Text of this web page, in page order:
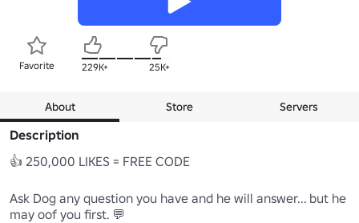
Favorite 229K+ 25K+
About Store Servers
Description
👍 250,000 LIKES = FREE CODE
Ask Dog any question you have and he will answer... but he
may oof you first. 💬